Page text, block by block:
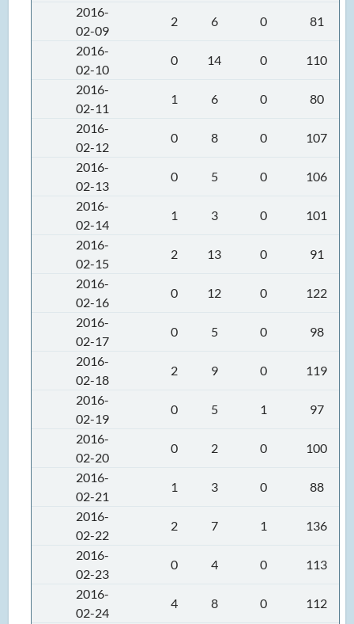
2016-
02-09
2 6 0
81
2016-
02-10
0 14 0
110
2016-
02-11
1 6 0
80
2016-
02-12
0 8 0
107
2016-
02-13
0 5 0
106
2016-
02-14
1 3 0
101
2016-
02-15
2 13 0
91
2016-
02-16
0 12 0
122
2016-
02-17
0 5 0
98
2016-
02-18
2 9 0
119
2016-
02-19
0 5 1
97
2016-
02-20
0 2 0
100
2016-
02-21
1 3 0
88
2016-
02-22
2 7 1
136
2016-
02-23
0 4 0
113
2016-
02-24
4 8 0
112